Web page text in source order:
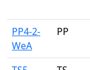
PP4-2-
WeA
PP